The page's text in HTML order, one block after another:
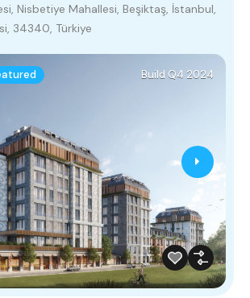
Nisbetiye Mahallesi, Beşiktaş, İstanbul,
34340, Türkiye
Build Q4 2024